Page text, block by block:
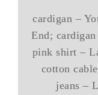
cardigan –
End;
pink shirt –
cotton
jeans –